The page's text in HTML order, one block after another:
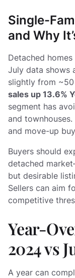
Single-
and Why
Detached
July data shows
slightly from
sales up 13.6%
segment has
and
and move-up
Buyers should
detached
but desirable
Sellers can aim
competitive
Year-
2024 vs
A year can